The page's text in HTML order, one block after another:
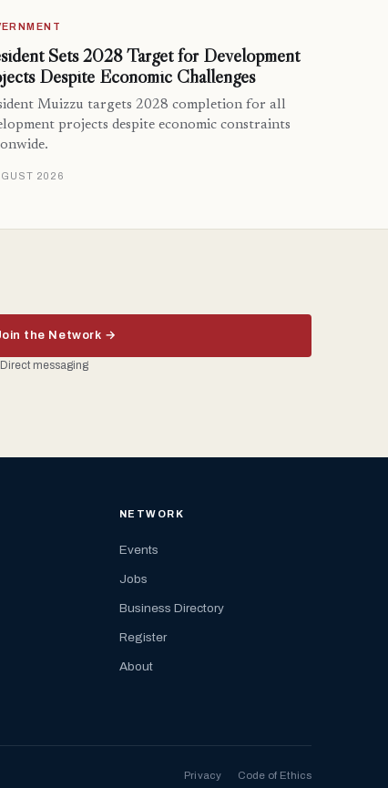
Sets 2028 Target for Development
Despite Economic Challenges
Muizzu targets 2028 completion for all
projects despite economic constraints
2026
the Network →
Direct messaging
NETWORK
Events
Jobs
Business Directory
Register
About
Privacy Code of Ethics